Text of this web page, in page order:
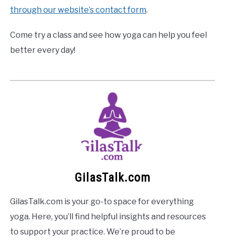
through our website’s contact form.
Come try a class and see how yoga can help you feel
better every day!
GilasTalk.com
GilasTalk.com is your go-to space for everything
yoga. Here, you’ll find helpful insights and resources
to support your practice. We’re proud to be